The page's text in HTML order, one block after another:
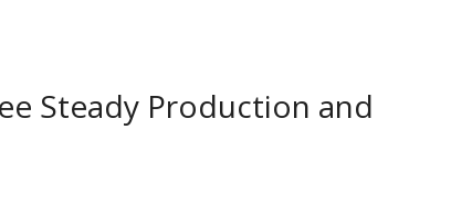
Steady Production and